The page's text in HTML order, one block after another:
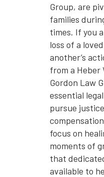
Group, are
families
times. If you
loss of a
another’s
from a Heber
Gordon Law
essential
pursue
focus on
moments of
that
available to